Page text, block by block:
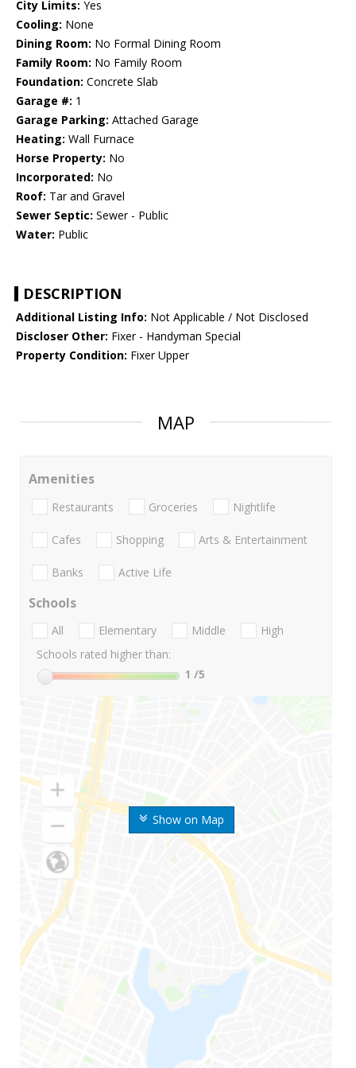
City Limits: Yes
Cooling: None
Dining Room: No Formal Dining Room
Family Room: No Family Room
Foundation: Concrete Slab
Garage #: 1
Garage Parking: Attached Garage
Heating: Wall Furnace
Horse Property: No
Incorporated: No
Roof: Tar and Gravel
Sewer Septic: Sewer - Public
Water: Public
DESCRIPTION
Additional Listing Info: Not Applicable / Not Disclosed
Discloser Other: Fixer - Handyman Special
Property Condition: Fixer Upper
MAP
Show on Map
Amenities
Restaurants Groceries Nightlife
Cafes Shopping Arts & Entertainment
Banks Active Life
Schools
All Elementary Middle
High
Schools rated higher than:
1 /5